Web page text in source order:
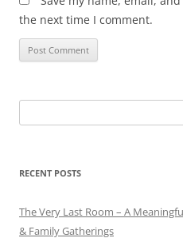
the next time I comment.
for:
RECENT POSTS
The Very Last Room – A
& Family Gatherings